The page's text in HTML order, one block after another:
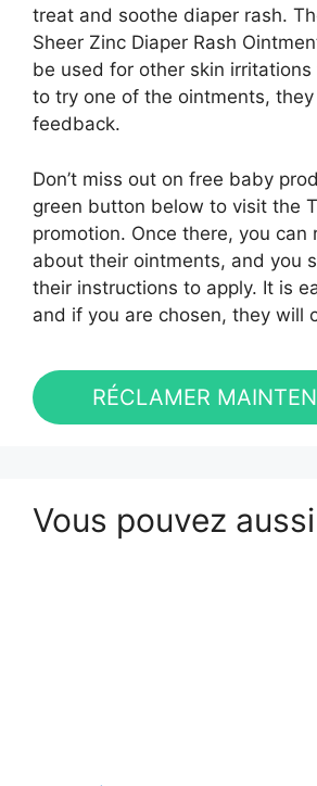
treat and soothe diaper rash.
Sheer Zinc Diaper Rash
be used for other skin
to try one of the ointments,
feedback.
Don’t miss out on free baby
green button below to visit the
promotion. Once there, you can
about their ointments, and you
their instructions to apply. It is
and if you are chosen, they will
RÉCLAMER
Vous pouvez